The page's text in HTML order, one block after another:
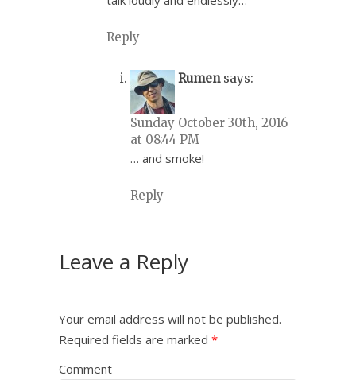
Reply
Rumen says:
Sunday October 30th, 2016
at 08:44 PM
… and smoke!
Reply
Leave a Reply
Your email address will not be published.
Required fields are marked *
Comment